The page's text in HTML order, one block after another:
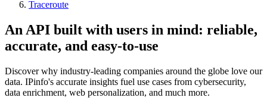
Traceroute
An API built with users in mind: reliable,
accurate, and easy-to-use
Discover why industry-leading companies around the globe love our
data. IPinfo's accurate insights fuel use cases from cybersecurity,
data enrichment, web personalization, and much more.